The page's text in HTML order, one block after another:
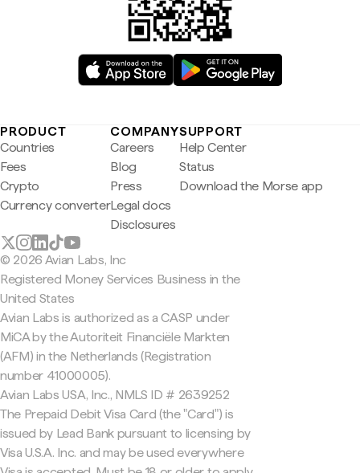
PRODUCT
Countries
Fees
Crypto
Currency converter
COMPANY
Careers
Blog
Press
Legal docs
Disclosures
SUPPORT
Help Center
Status
Download the Morse app
© 2026 Avian Labs, Inc
Registered Money Services Business in the
United States
Avian Labs is authorized as a CASP under
MiCA by the Autoriteit Financiële Markten
(AFM) in the Netherlands (Registration
number 41000005).
Avian Labs USA, Inc., NMLS ID # 2639252
The Prepaid Debit Visa Card (the "Card") is
issued by Lead Bank pursuant to licensing by
Visa U.S.A. Inc. and may be used everywhere